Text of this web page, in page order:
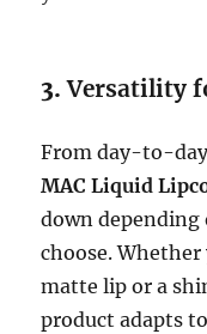
3.Versatility
From day-to-day
MAC Liquid
down depending
choose.
matte lip or a
product adapts